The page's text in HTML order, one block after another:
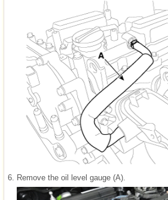
6. Remove the oil level gauge (A).